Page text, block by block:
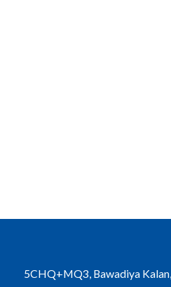
5CHQ+MQ3, Bawadiya